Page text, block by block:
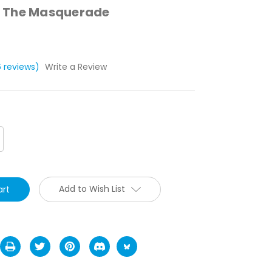
Masquerade
reviews) Write a Review
Add to Wish List